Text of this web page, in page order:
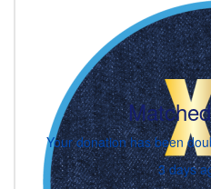
Your donation has been
3 days